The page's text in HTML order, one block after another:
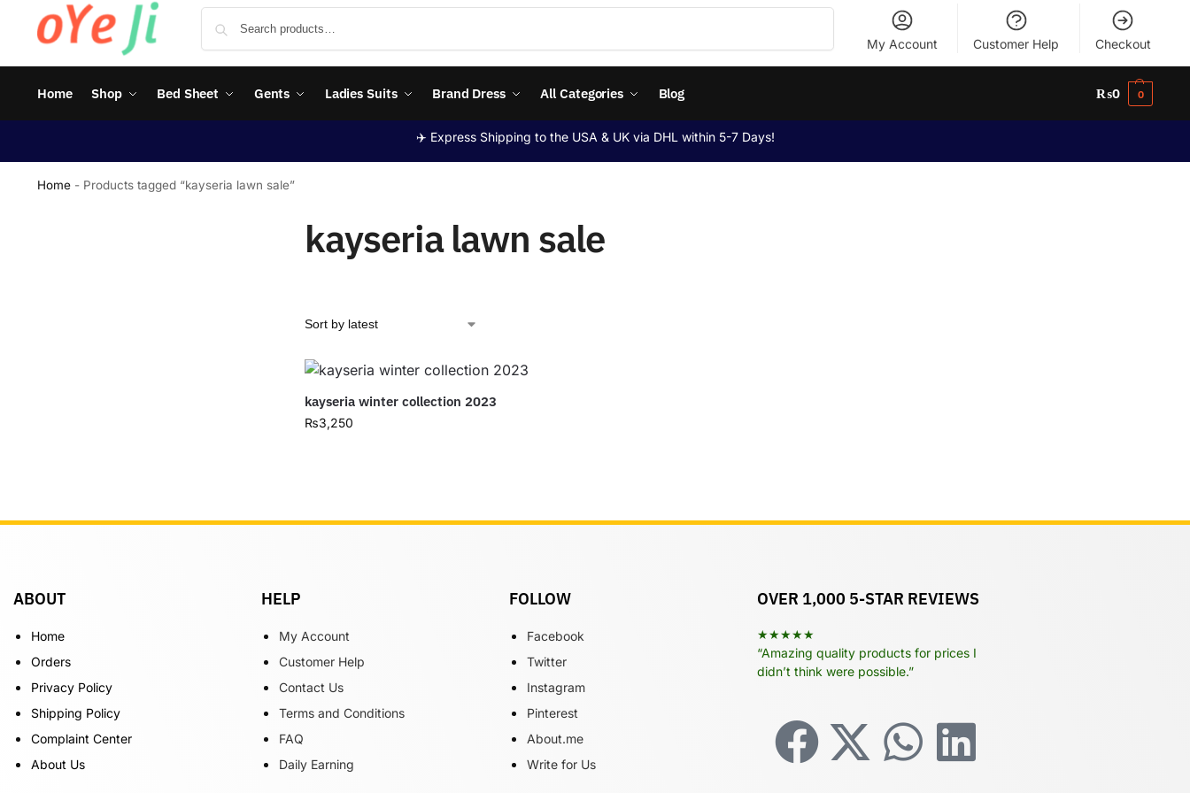
My Account Customer Help Checkout
Home Shop Bed Sheet Gents Ladies Suits Brand Dress All Categories Blog ₨0 0
✈️ Express Shipping to the USA & UK via DHL within 5-7 Days!
Home- Products tagged “kayseria lawn sale”
kayseria lawn sale
kayseria winter collection 2023
₨3,250
ABOUT
Home
Orders
Privacy Policy
Shipping Policy
Complaint Center
About Us
HELP
My Account
Customer Help
Contact Us
Terms and Conditions
FAQ
Daily Earning
FOLLOW
Facebook
Twitter
Instagram
Pinterest
About.me
Write for Us
OVER 1,000 5-STAR REVIEWS
★★★★★
“Amazing quality products for prices I
didn’t think were possible.”